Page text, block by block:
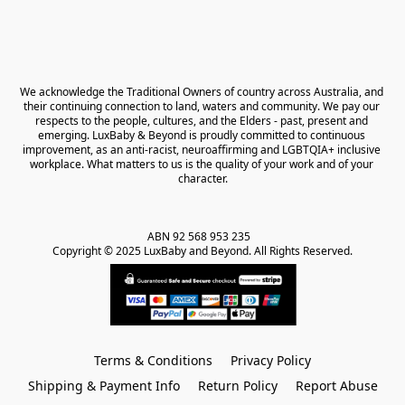
We acknowledge the Traditional Owners of country across Australia, and
their continuing connection to land, waters and community. We pay our
respects to the people, cultures, and the Elders - past, present and
emerging. LuxBaby & Beyond is proudly committed to continuous
improvement, as an anti-racist, neuroaffirming and LGBTQIA+ inclusive
workplace. What matters to us is the quality of your work and of your
character.
ABN 92 568 953 235
Copyright © 2025 LuxBaby and Beyond. All Rights Reserved.
Terms & Conditions
Privacy Policy
Shipping & Payment Info
Return Policy Report Abuse